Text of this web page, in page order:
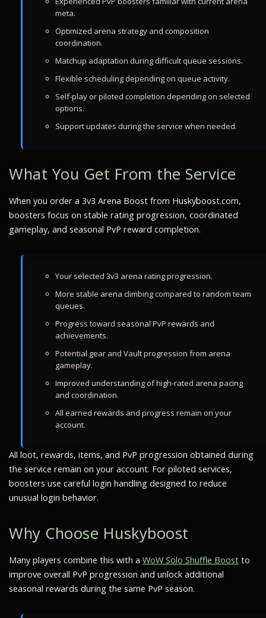
meta.
Optimized arena strategy and composition
coordination.
Matchup adaptation during difficult queue sessions.
Flexible scheduling depending on queue activity.
Self-play or piloted completion depending on selected
options.
Support updates during the service when needed.
What You Get From the Service
When you order a 3v3 Arena Boost from Huskyboost.com,
boosters focus on stable rating progression, coordinated
gameplay, and seasonal PvP reward completion.
Your selected 3v3 arena rating progression.
More stable arena climbing compared to random team
queues.
Progress toward seasonal PvP rewards and
achievements.
Potential gear and Vault progression from arena
gameplay.
Improved understanding of high-rated arena pacing
and coordination.
All earned rewards and progress remain on your
account.
All loot, rewards, items, and PvP progression obtained during
the service remain on your account. For piloted services,
boosters use careful login handling designed to reduce
unusual login behavior.
Why Choose Huskyboost
Many players combine this with a WoW Solo Shuffle Boost to
improve overall PvP progression and unlock additional
seasonal rewards during the same PvP season.